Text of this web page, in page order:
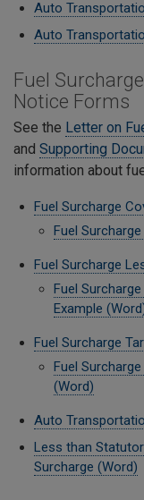
Auto
Auto
Fuel
Notice Forms
See the Letter on
and Supporting
information about
Fuel Surcharge
Fuel
Fuel Surcharge
Fuel
Example
Fuel Surcharge
Fuel
(Word)
Auto
Less than
Surcharge (Word)